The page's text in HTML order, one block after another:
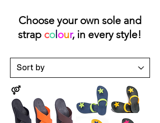
Choose your own sole and
strap colour, in every style!